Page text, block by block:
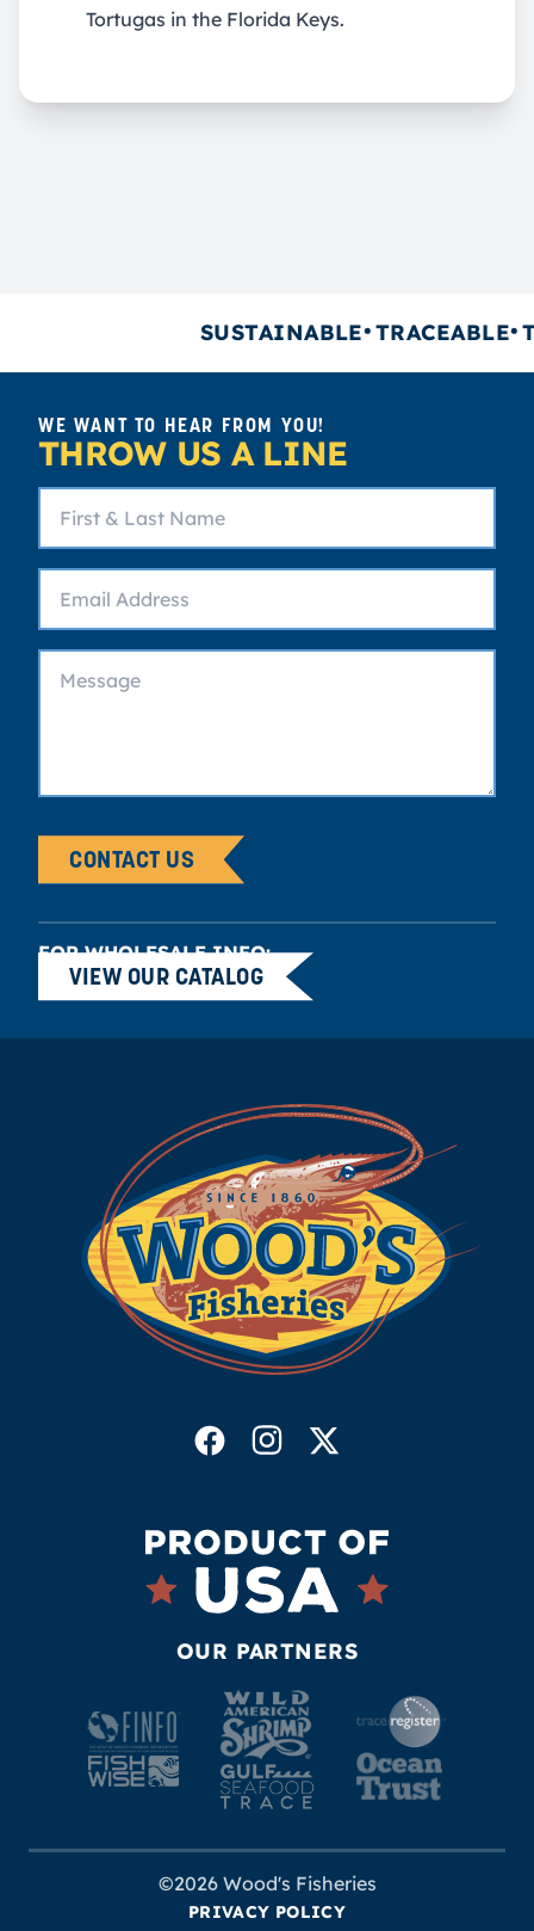
Tortugas in the Florida Keys.
SUSTAINABLE TRACEABLE
WE WANT TO HEAR FROM YOU!
THROW US A LINE
CONTACT US
FOR WHOLESALE INFO:
VIEW OUR CATALOG
OUR PARTNERS
©2026 Wood's Fisheries
PRIVACY POLICY